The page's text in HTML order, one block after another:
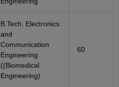
B.Tech. Electronics
and
Communication
Engineering
((Biomedical
Engineering)
60